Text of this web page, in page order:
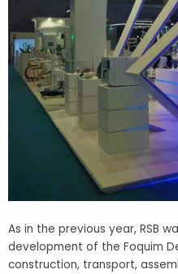
As in the previous year, RSB
development of the Foquim
construction, transport,